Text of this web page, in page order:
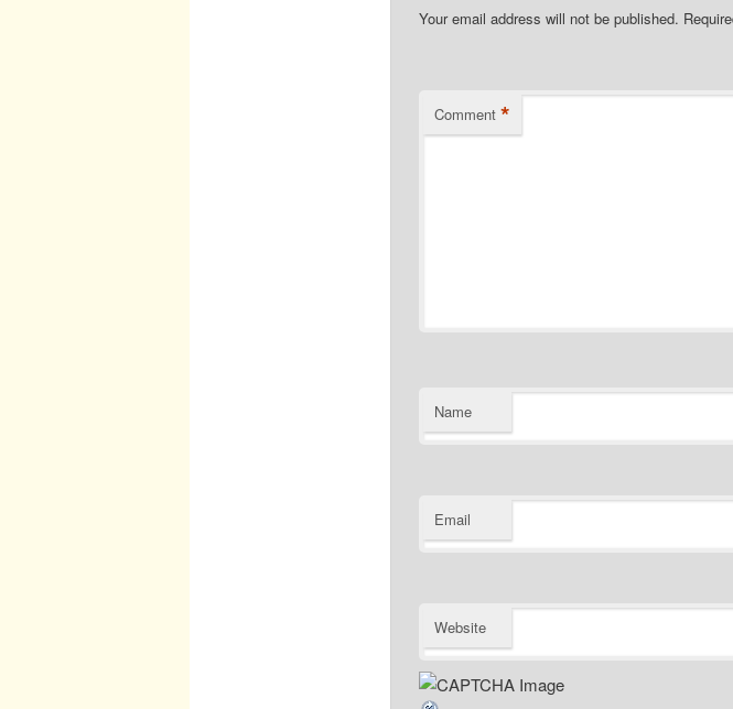
Your email address will not be published.
Comment *
Name
Email
Website